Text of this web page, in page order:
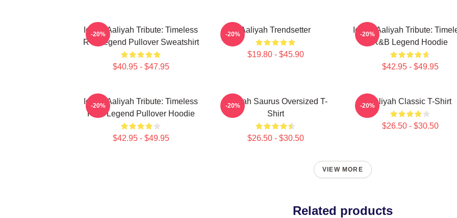
Iconic Aaliyah Tribute: Timeless
R B Legend Pullover Sweatshirt
$40.95 - $47.95
-20% Aaliyah Trendsetter
$19.80 - $45.90
-20%
Iconic Aaliyah Tribute:
R&B Legend Hoodie
$42.95 - $49.95
-20%
Iconic Aaliyah Tribute: Timeless
R&B Legend Pullover Hoodie
$42.95 - $49.95
-20%
Aaliyah Saurus Oversized T-
Shirt
$26.50 - $30.50
-20% Aaliyah Classic T-Shirt
$26.50 - $30.50
-20%
VIEW MORE
Related products